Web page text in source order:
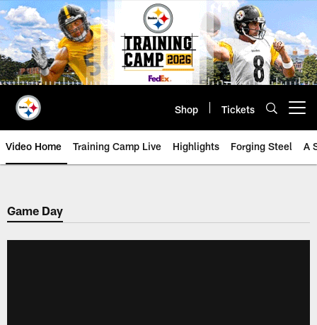
Skip
to
main
content
Shop Tickets
Video Home Training Camp Live Highlights Forging Steel A
Game Day